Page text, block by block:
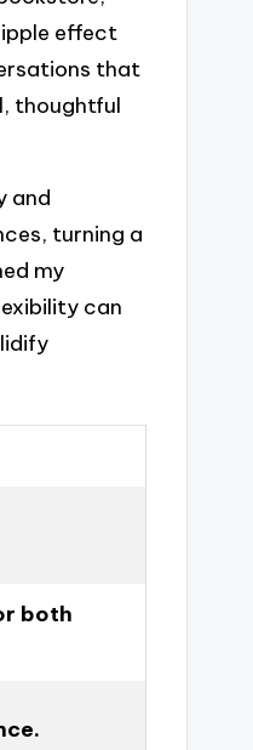
effect
that
thoughtful
and
turning a
my
can
both